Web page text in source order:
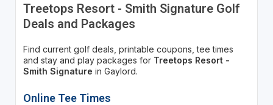
Treetops Resort - Smith Signature Golf
Deals and Packages
Find current golf deals, printable coupons, tee times
and stay and play packages for Treetops Resort -
Smith Signature in Gaylord.
Online Tee Times